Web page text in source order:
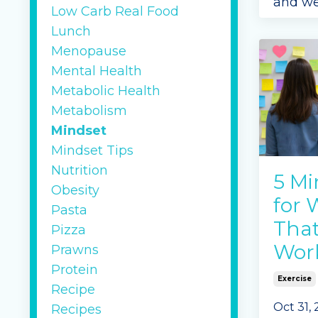
are
more
5
for
Exercise
Oct 31,
Low Carb Real Food
Lunch
Menopause
Mental Health
Metabolic Health
Metabolism
Mindset
Mindset Tips
Nutrition
Obesity
Pasta
Pizza
Prawns
Protein
Recipe
Recipes